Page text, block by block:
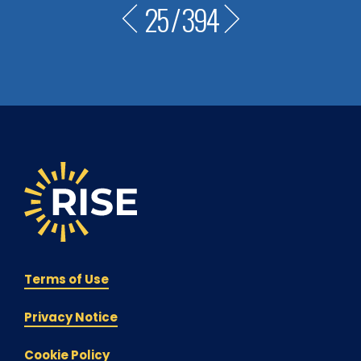
25/394
Terms of Use
Privacy Notice
Cookie Policy